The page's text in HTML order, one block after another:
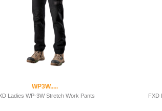
WP3W.....
Ladies WP-3W Stretch Work Pants FXD